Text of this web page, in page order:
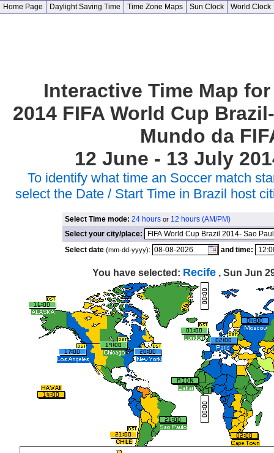
Home Page Daylight Saving Time Time Zone Maps Sun Clock World Clock
Interactive Time Map
2014 FIFA World Cup
Mundo da
12 June - 13 July
To identify what time an Soccer match
select the Date / Start Time in Brazil host
Select Time mode: 24 hours or 12 hours (AM/PM)
Select your city/place:
Select date (mm-dd-yyyy): and time:
You have selected: Recife, Sun Jun